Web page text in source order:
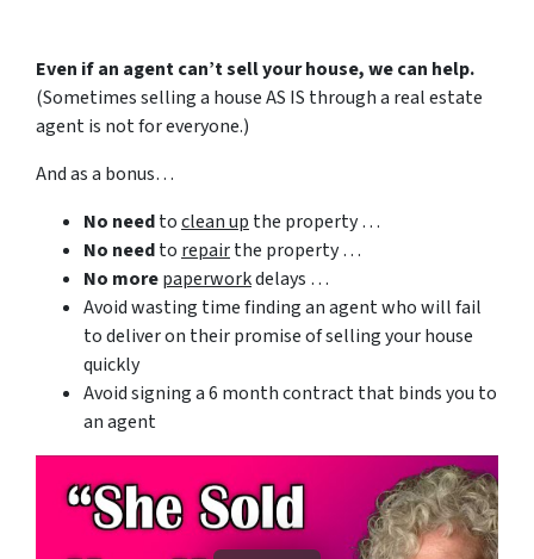
Even if an agent can’t sell your house, we can help.
(Sometimes selling a house AS IS through a real estate
agent is not for everyone.)
And as a bonus…
No needtoclean up the property …
No needto repairthe property …
No morepaperworkdelays …
Avoid wasting time finding an agent who will fail
to deliver on their promise of selling your house
quickly
Avoid signing a 6 month contract that binds you to
an agent